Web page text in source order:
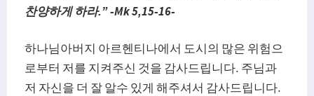
찬양하게 하라.” -Mk 5,15-16-
하나님아버지 아르헨티나에서 도시의 많은 위험으
로부터 저를 지켜주신 것을 감사드립니다. 주님과
저 자신을 더 잘 알수 있게 해주셔서 감사드립니다.